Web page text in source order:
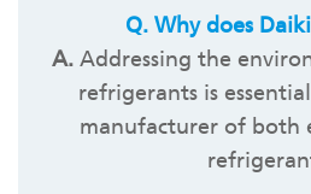
Q.Why does
A. Addressing the
refrigerants is
manufacturer of both